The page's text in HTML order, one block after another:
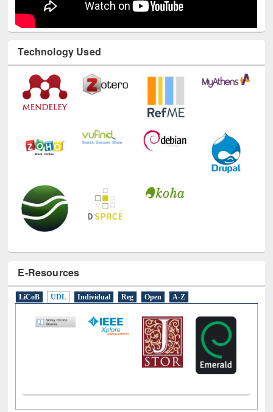
Technology Used
E-Resources
LiCoB UDL Individual Reg Open A-Z